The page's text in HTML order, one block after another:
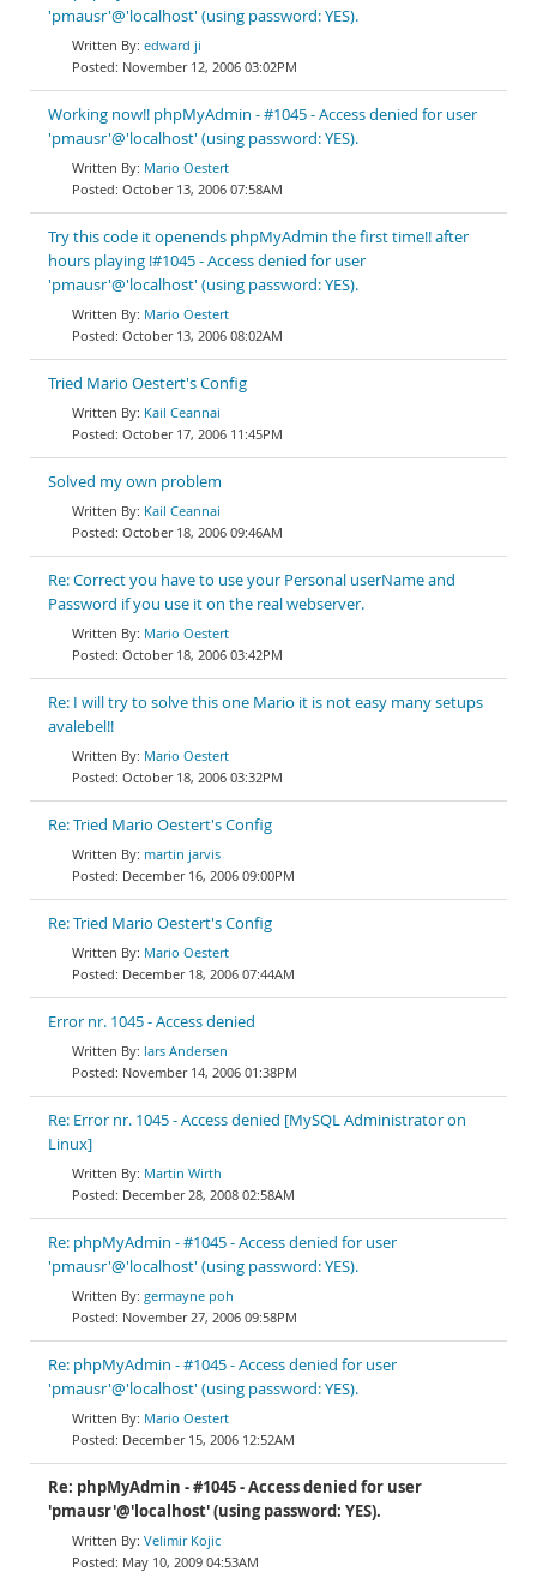
'pmausr'@'localhost' (using password: YES).
edward ji
November 12, 2006 03:02PM
Working now!! phpMyAdmin - #1045 - Access denied for user
'pmausr'@'localhost' (using password: YES).
Mario Oestert
October 13, 2006 07:58AM
Try this code it openends phpMyAdmin the first time!! after
hours playing !#1045 - Access denied for user
'pmausr'@'localhost' (using password: YES).
Mario Oestert
October 13, 2006 08:02AM
Tried Mario Oestert's Config
Kail Ceannai
October 17, 2006 11:45PM
Solved my own problem
Kail Ceannai
October 18, 2006 09:46AM
Re: Correct you have to use your Personal userName and
Password if you use it on the real webserver.
Mario Oestert
October 18, 2006 03:42PM
Re: I will try to solve this one Mario it is not easy many setups
avalebel!!
Mario Oestert
October 18, 2006 03:32PM
Re: Tried Mario Oestert's Config
martin jarvis
December 16, 2006 09:00PM
Re: Tried Mario Oestert's Config
Mario Oestert
December 18, 2006 07:44AM
Error nr. 1045 - Access denied
lars Andersen
November 14, 2006 01:38PM
Re: Error nr. 1045 - Access denied [MySQL Administrator on
Linux]
Martin Wirth
December 28, 2008 02:58AM
Re: phpMyAdmin - #1045 - Access denied for user
'pmausr'@'localhost' (using password: YES).
germayne poh
November 27, 2006 09:58PM
Re: phpMyAdmin - #1045 - Access denied for user
'pmausr'@'localhost' (using password: YES).
Mario Oestert
December 15, 2006 12:52AM
Re: phpMyAdmin - #1045 - Access denied for user
'pmausr'@'localhost' (using password: YES).
Velimir Kojic
May 10, 2009 04:53AM